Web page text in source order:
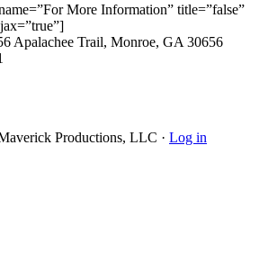
More Information” title=”false”
Apalachee Trail, Monroe, GA 30656
Productions, LLC · Log in